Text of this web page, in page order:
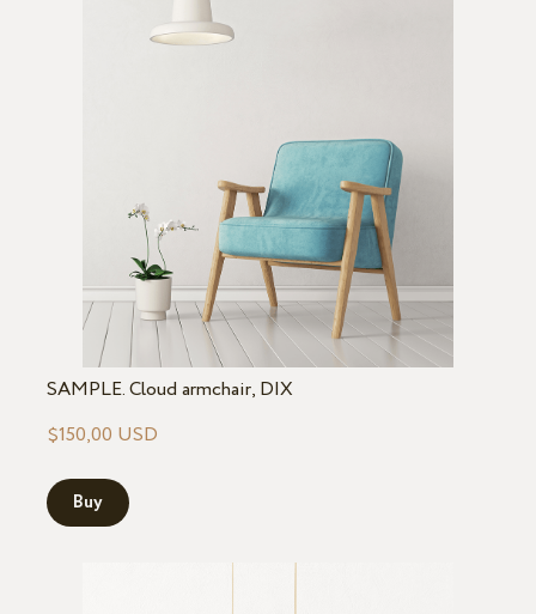
SAMPLE. Cloud armchair, DIX
$150,00 USD
Buy